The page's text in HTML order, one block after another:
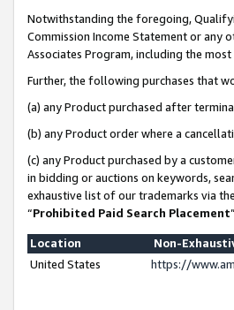
Notwithstanding the foregoing,
Commission Income Statement or any
Associates Program, including the
Further, the following purchases that
(a) any Product purchased after
(b) any Product order where a
(c) any Product purchased by a
in bidding or auctions on keywords,
exhaustive list of our trademarks via
“Prohibited Paid Search Placement
Location
Non-
United States
https://